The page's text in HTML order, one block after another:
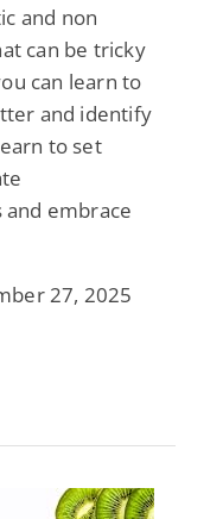
and non
can be tricky
can learn to
and identify
to set
embrace
27, 2025